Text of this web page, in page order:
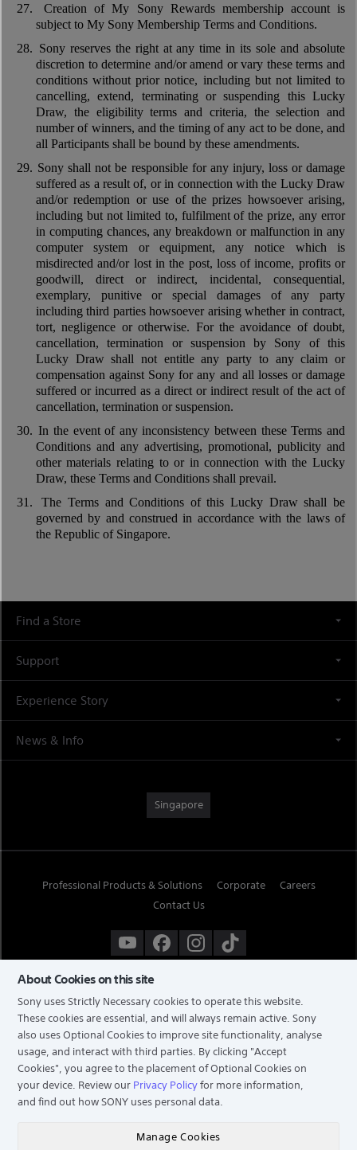
27.
Creation of My Sony Rewards membership account is
subject to My Sony Membership Terms and Conditions.
28. Sony reserves the right at any time in its sole and absolute
discretion to determine and/or amend or vary these terms and
conditions without prior notice, including but not limited to
cancelling, extend, terminating or suspending this Lucky
Draw, the eligibility terms and criteria, the selection and
number of winners, and the timing of any act to be done, and
all Participants shall be bound by these amendments.
29. Sony shall not be responsible for any injury, loss or damage
suffered as a result of, or in connection with the Lucky Draw
and/or redemption or use of the prizes howsoever arising,
including but not limited to, fulfilment of the prize, any error
in computing chances, any breakdown or malfunction in any
computer system or equipment, any notice which is
misdirected and/or lost in the post, loss of income, profits or
goodwill, direct or indirect, incidental, consequential,
exemplary, punitive or special damages of any party
including third parties howsoever arising whether in contract,
tort, negligence or otherwise. For the avoidance of doubt,
cancellation, termination or suspension by Sony of this
Lucky Draw shall not entitle any party to any claim or
compensation against Sony for any and all losses or damage
suffered or incurred as a direct or indirect result of the act of
cancellation, termination or suspension.
30. In the event of any inconsistency between these Terms and
Conditions and any advertising, promotional, publicity and
other materials relating to or in connection with the Lucky
Draw, these Terms and Conditions shall prevail.
31.
The Terms and Conditions of this Lucky Draw shall be
governed by and construed in accordance with the laws of
the Republic of Singapore.
Find a Store
Support
Experience Story
News & Info
Singapore
Professional Products & Solutions Corporate
Careers
Contact Us
TERMS & CONDITIONS
COPYRIGHT © 2026 SONY ELECTRONICS (SINGAPORE) PTE LTD. ALL RIGHTS RESERVED.
About Cookies on this site
Sony uses Strictly Necessary cookies to operate this website.
These cookies are essential, and will always remain active. Sony
also uses Optional Cookies to improve site functionality, analyse
usage, and interact with third parties. By clicking "Accept
Cookies", you agree to the placement of Optional Cookies on
your device. Review our Privacy Policyfor more information,
and find out how SONY uses personal data.
Manage Cookies